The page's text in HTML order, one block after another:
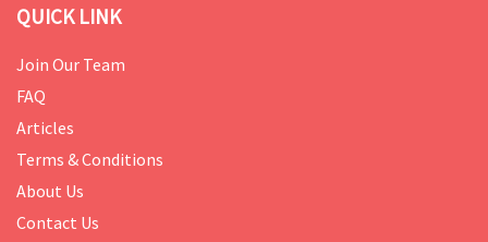
QUICK LINK
Join Our Team
FAQ
Articles
Terms & Conditions
About Us
Contact Us